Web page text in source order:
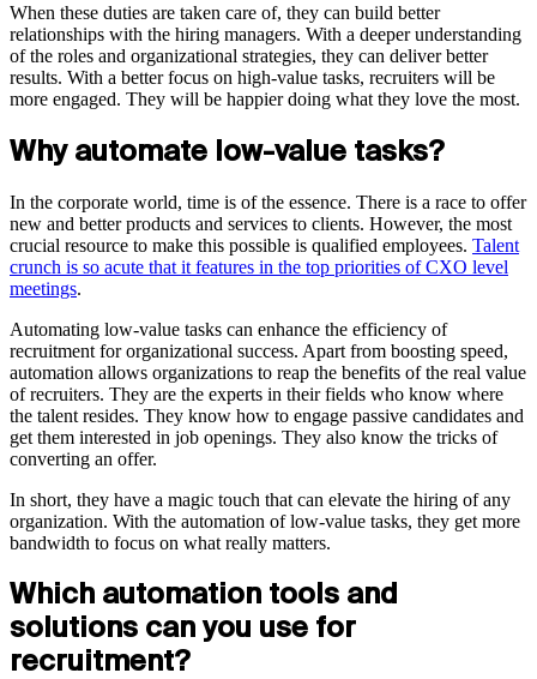
When these duties are taken care of, they can build better
relationships with the hiring managers. With a deeper understanding
of the roles and organizational strategies, they can deliver better
results. With a better focus on high-value tasks, recruiters will be
more engaged. They will be happier doing what they love the most.
Why automate low-value tasks?
In the corporate world, time is of the essence. There is a race to offer
new and better products and services to clients. However, the most
crucial resource to make this possible is qualified employees. Talent
crunch is so acute that it features in the top priorities of CXO level
meetings.
Automating low-value tasks can enhance the efficiency of
recruitment for organizational success. Apart from boosting speed,
automation allows organizations to reap the benefits of the real value
of recruiters. They are the experts in their fields who know where
the talent resides. They know how to engage passive candidates and
get them interested in job openings. They also know the tricks of
converting an offer.
In short, they have a magic touch that can elevate the hiring of any
organization. With the automation of low-value tasks, they get more
bandwidth to focus on what really matters.
Which automation tools and
solutions can you use for
recruitment?